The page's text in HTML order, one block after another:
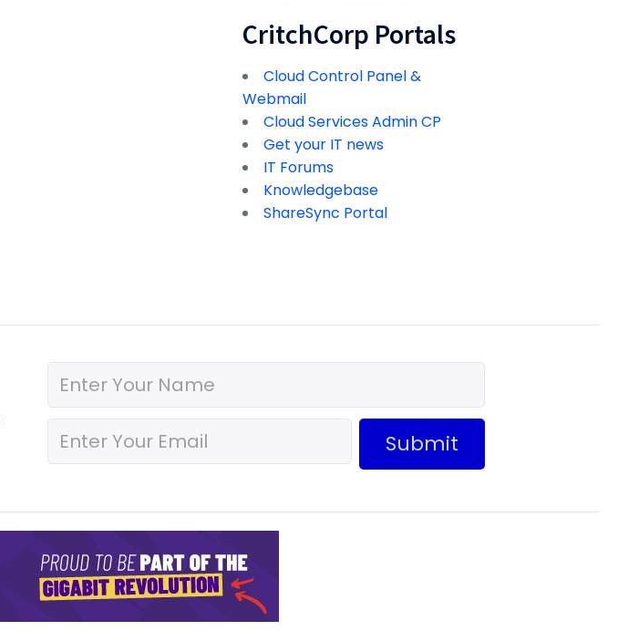
CritchCorp Portals
Cloud Control Panel &
Webmail
Cloud Services Admin CP
Get your IT news
IT Forums
Knowledgebase
ShareSync Portal
Submit